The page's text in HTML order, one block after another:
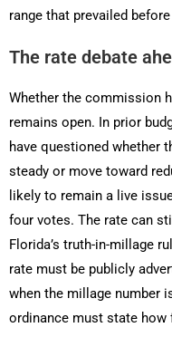
range that prevailed before
The rate debate
Whether the commission
remains open. In prior
have questioned whether
steady or move toward
likely to remain a live
four votes. The rate can
Florida’s truth-in-millage
rate must be publicly
when the millage number
ordinance must state how